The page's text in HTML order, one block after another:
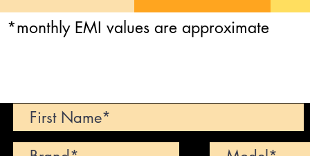
*monthly EMI values are approximate